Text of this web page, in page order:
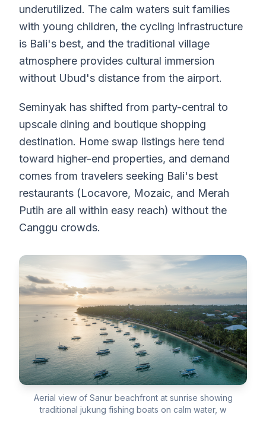
underutilized. The calm waters suit families
with young children, the cycling infrastructure
is Bali's best, and the traditional village
atmosphere provides cultural immersion
without Ubud's distance from the airport.
Seminyak has shifted from party-central to
upscale dining and boutique shopping
destination. Home swap listings here tend
toward higher-end properties, and demand
comes from travelers seeking Bali's best
restaurants (Locavore, Mozaic, and Merah
Putih are all within easy reach) without the
Canggu crowds.
Aerial view of Sanur beachfront at sunrise showing
traditional jukung fishing boats on calm water, w